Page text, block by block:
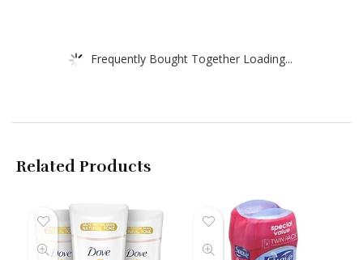
Frequently Bought Together Loading...
Related Products